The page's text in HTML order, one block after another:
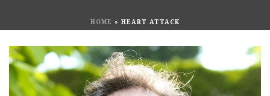
HOME » HEART ATTACK